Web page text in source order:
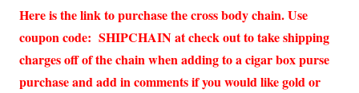
Here is the link to purchase the cross body chain. Use
coupon code: SHIPCHAIN at check out to take shipping
charges off of the chain when adding to a cigar box purse
purchase and add in comments if you would like gold or